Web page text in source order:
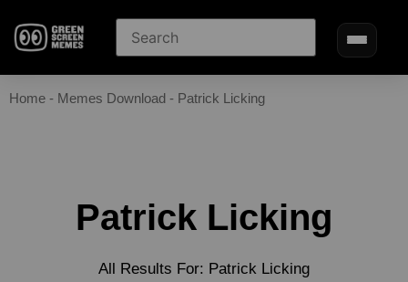
Home - Memes Download - Patrick Licking
Patrick Licking
All Results For: Patrick Licking